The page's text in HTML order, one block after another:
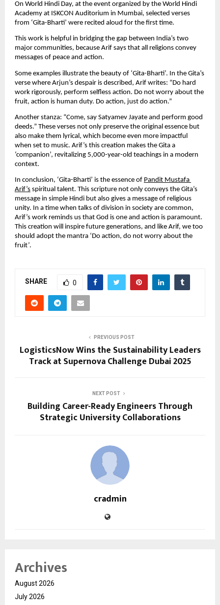
On World Hindi Day, at the event organized by the World Hindi
Academy at ISKCON Auditorium in Mumbai, selected verses
from ‘Gita-Bharti’ were recited aloud for the first time.
This work is helpful in bridging the gap between India’s two
major communities, because Arif says that all religions convey
messages of peace and action.
Some examples illustrate the beauty of ‘Gita-Bharti’. In the Gita’s
verse where Arjun’s despair is described, Arif writes: “Do hard
work rigorously, perform selfless action. Do not worry about the
fruit, action is human duty. Do action, just do action.”
Another stanza: “Come, say Satyamev Jayate and perform good
deeds.” These verses not only preserve the original essence but
also make them lyrical, which become even more impactful
when set to music. Arif’s this creation makes the Gita a
‘companion’, revitalizing 5,000-year-old teachings in a modern
context.
In conclusion, ‘Gita-Bharti’ is the essence of Pandit Mustafa
Arif’s spiritual talent. This scripture not only conveys the Gita’s
message in simple Hindi but also gives a message of religious
unity. In a time when talks of division in society are common,
Arif’s work reminds us that God is one and action is paramount.
This creation will inspire future generations, and like Arif, we too
should adopt the mantra ‘Do action, do not worry about the
fruit’.
SHARE 0
PREVIOUS POST
LogisticsNow Wins the Sustainability Leaders
Track at Supernova Challenge Dubai 2025
NEXT POST
Building Career-Ready Engineers Through
Strategic University Collaborations
cradmin
Archives
August 2026
July 2026